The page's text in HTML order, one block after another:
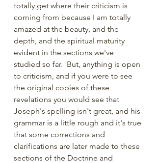
totally get where their criticism is
coming from because I am totally
amazed at the beauty, and the
depth, and the spiritual maturity
evident in the sections we've
studied so far.  But, anything is open
to criticism, and if you were to see
the original copies of these
revelations you would see that
Joseph's spelling isn't great, and his
grammar is a little rough and it's true
that some corrections and
clarifications are later made to these
sections of the Doctrine and